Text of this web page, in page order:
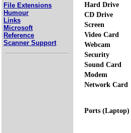
File Extensions
Humour
Links
Microsoft
Reference
Scanner Support
Hard Drive
CD Drive
Screen
Video Card
Webcam
Security
Sound Card
Modem
Network Card
Ports (Laptop)